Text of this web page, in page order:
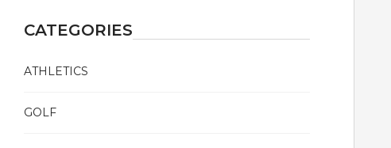
CATEGORIES
ATHLETICS
GOLF